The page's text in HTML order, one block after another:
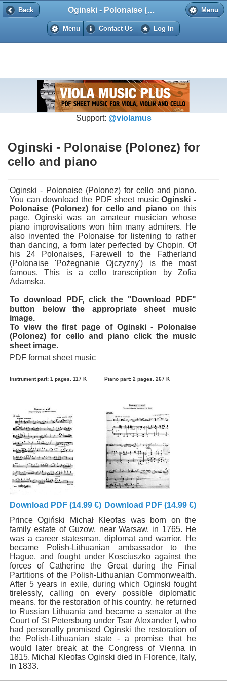
Back Menu
Oginski - Polonaise (Polonez) for cello and piano
Menu Contact Us Log In
Back
Support: @violamus
Oginski - Polonaise (Polonez) for
cello and piano
Oginski - Polonaise (Polonez) for cello and piano.
You can download the PDF sheet musicOginski -
Polonaise (Polonez) for cello and piano on this
page. Oginski was an amateur musician whose
piano improvisations won him many admirers. He
also invented the Polonaise for listening to rather
than dancing, a form later perfected by Chopin. Of
his 24 Polonaises, Farewell to the Fatherland
(Polonaise 'Pożegnanie Ojczyzny') is the most
famous. This is a cello transcription by Zofia
Adamska.
To download PDF, click the "Download PDF"
button below the appropriate sheet music
image.
To view the first page of Oginski - Polonaise
(Polonez) for cello and piano click the music
sheet image.
PDF format sheet music
Instrument part: 1 pages. 117 K Piano part: 2 pages. 267 K
Download PDF (14.99 €) Download PDF (14.99 €)
Prince Ogiński Michał Kleofas was born on the
family estate of Guzow, near Warsaw, in 1765. He
was a career statesman, diplomat and warrior. He
became Polish-Lithuanian ambassador to the
Hague, and fought under Kosciuszko against the
forces of Catherine the Great during the Final
Partitions of the Polish-Lithuanian Commonwealth.
After 5 years in exile, during which Oginski fought
tirelessly, calling on every possible diplomatic
means, for the restoration of his country, he returned
to Russian Lithuania and became a senator at the
Court of St Petersburg under Tsar Alexander I, who
had personally promised Oginski the restoration of
the Polish-Lithuanian state - a promise that he
would later break at the Congress of Vienna in
1815. Michal Kleofas Oginski died in Florence, Italy,
in 1833.